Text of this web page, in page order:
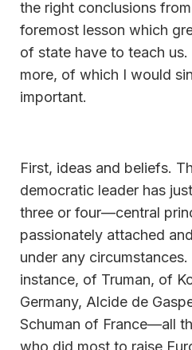
the right conclusions
foremost lesson which
of state have to teach
more, of which I would
important.
First, ideas and beliefs.
democratic leader has
three or four—central
passionately attached
under any
instance, of Truman, of
Germany, Alcide de
Schuman of France—all
who did most to raise